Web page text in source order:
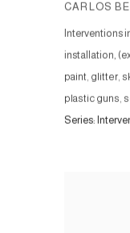
CARLOS
Interventions
installation,
paint, glitter,
plastic guns,
Series: